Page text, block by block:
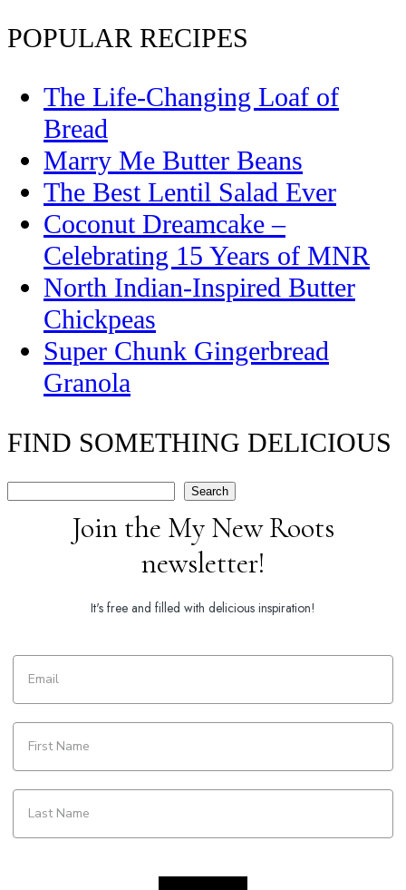
POPULAR RECIPES
The Life-Changing Loaf of
Bread
Marry Me Butter Beans
The Best Lentil Salad Ever
Coconut Dreamcake –
Celebrating 15 Years of MNR
North Indian-Inspired Butter
Chickpeas
Super Chunk Gingerbread
Granola
FIND SOMETHING DELICIOUS
Search
Search
Join the My New Roots
newsletter!
It's free and filled with delicious inspiration!